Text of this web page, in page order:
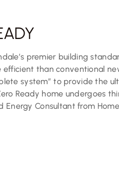
premier building
than conventional
system” to provide the
Ready home undergoes
Consultant from